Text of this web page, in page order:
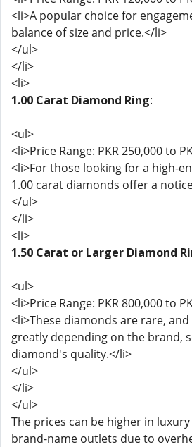
<li>A popular choice for
balance of size and price.</li>
</ul>
</li>
<li>
1.00 Carat Diamond Ring:
<ul>
<li>Price Range: PKR 250,000 to
<li>For those looking for a high-
1.00 carat diamonds offer a
</ul>
</li>
<li>
1.50 Carat or Larger Diamond
<ul>
<li>Price Range: PKR 800,000 to
<li>These diamonds are rare,
greatly depending on the brand,
diamond's quality.</li>
</ul>
</li>
</ul>
The prices can be higher in
brand-name outlets due to